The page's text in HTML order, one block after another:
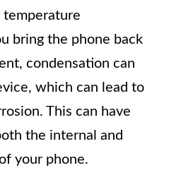
temperature
bring the phone back
condensation can
which can lead to
This can have
the internal and
your phone.